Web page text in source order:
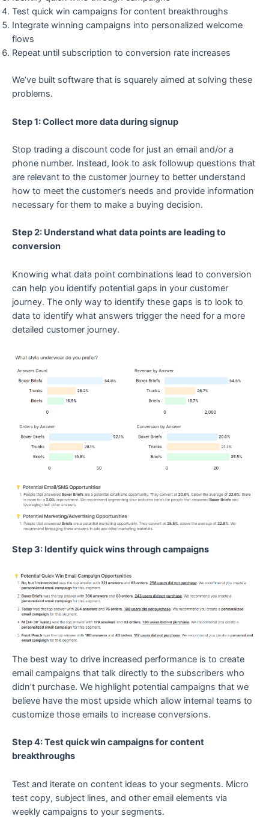
Test quick win campaigns for content breakthroughs
Integrate winning campaigns into personalized welcome
flows
Repeat until subscription to conversion rate increases
We’ve built software that is squarely aimed at solving these
problems.
Step 1: Collect more data during signup
Stop trading a discount code for just an email and/or a
phone number. Instead, look to ask followup questions that
are relevant to the customer journey to better understand
how to meet the customer’s needs and provide information
necessary for them to make a buying decision.
Step 2: Understand what data points are leading to
conversion
Knowing what data point combinations lead to conversion
can help you identify potential gaps in your customer
journey. The only way to identify these gaps is to look to
data to identify what answers trigger the need for a more
detailed customer journey.
Step 3: Identify quick wins through campaigns
The best way to drive increased performance is to create
email campaigns that talk directly to the subscribers who
didn’t purchase. We highlight potential campaigns that we
believe have the most upside which allow internal teams to
customize those emails to increase conversions.
Step 4: Test quick win campaigns for content
breakthroughs
Test and iterate on content ideas to your segments. Micro
test copy, subject lines, and other email elements via
weekly campaigns to your segments.